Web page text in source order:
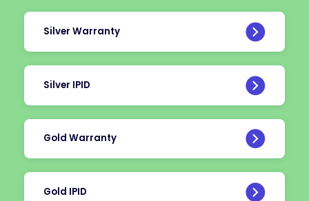
Silver Warranty
Silver IPID
Gold Warranty
Gold IPID